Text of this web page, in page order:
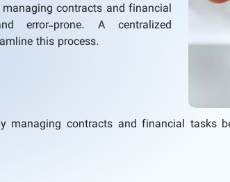
contracts and financial
error-prone. A centralized
this process.
managing contracts and financial tasks